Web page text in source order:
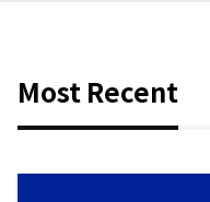
Most Recent